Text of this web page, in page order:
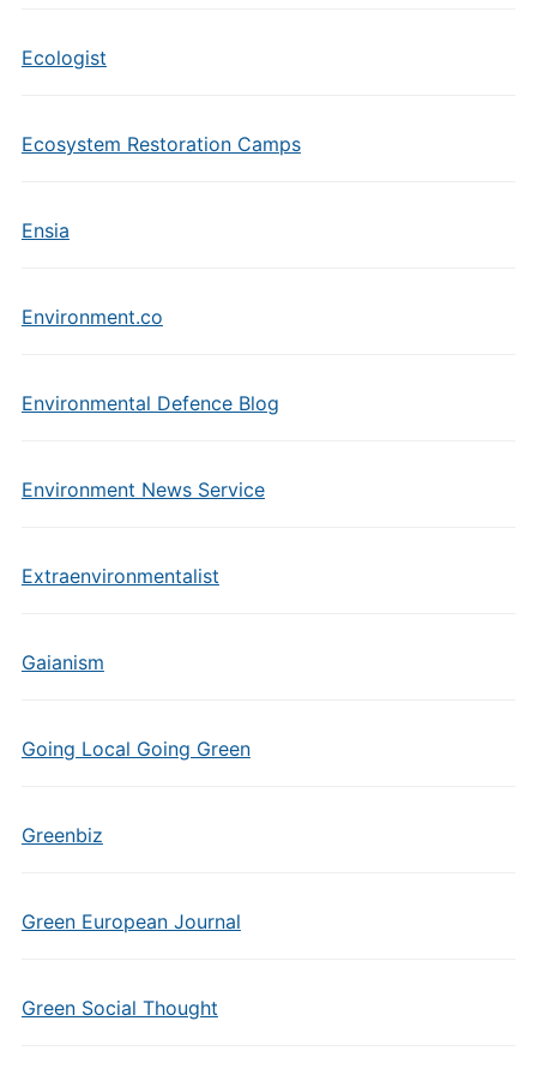
Ecologist
Ecosystem Restoration Camps
Ensia
Environment.co
Environmental Defence Blog
Environment News Service
Extraenvironmentalist
Gaianism
Going Local Going Green
Greenbiz
Green European Journal
Green Social Thought